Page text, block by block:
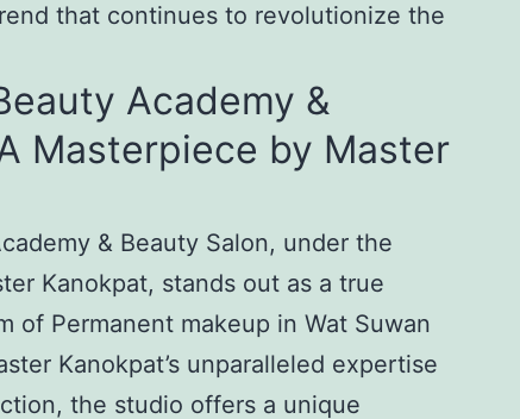
that continues to revolutionize the
Academy &
Masterpiece by Master
& Beauty Salon, under the
Kanokpat, stands out as a true
of Permanent makeup in Wat Suwan
Kanokpat’s unparalleled expertise
the studio offers a unique